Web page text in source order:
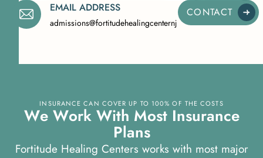
EMAIL ADDRESS
admissions@fortitudehealingcenternj.com
CONTACT
INSURANCE CAN COVER UP TO 100% OF THE COSTS
We Work With Most Insurance
Plans
Fortitude Healing Centers works with most major